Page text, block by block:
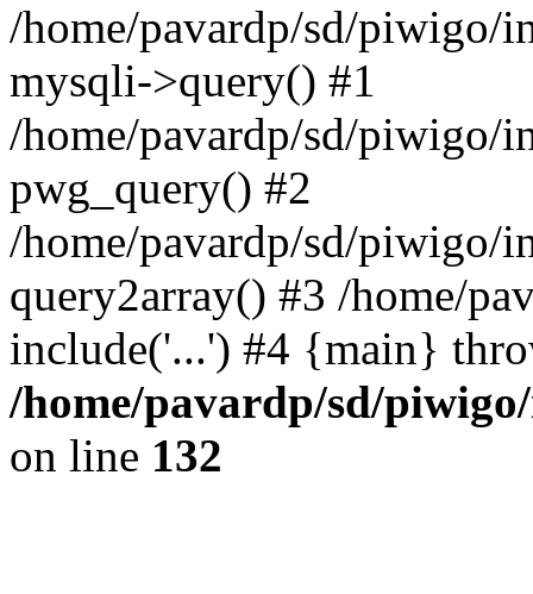
/home/pavardp/sd/piwigo/
mysqli->query() #1
/home/pavardp/sd/piwigo/
pwg_query() #2
/home/pavardp/sd/piwigo/
query2array() #3 /home/
include('...') #4 {main}
/home/pavardp/sd/
on line 132